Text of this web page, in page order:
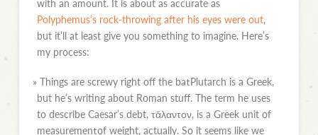
with an amount. It is about as accurate as
Polyphemus’s rock-throwing after his eyes were out,
but it’ll at least give you something to imagine. Here’s
my process:
» Things are screwy right off the batPlutarch is a Greek,
but he’s writing about Roman stuff. The term he uses
to describe Caesar’s debt, τᾰλαντον, is a Greek unit of
measurementof weight, actually. So it seems like we